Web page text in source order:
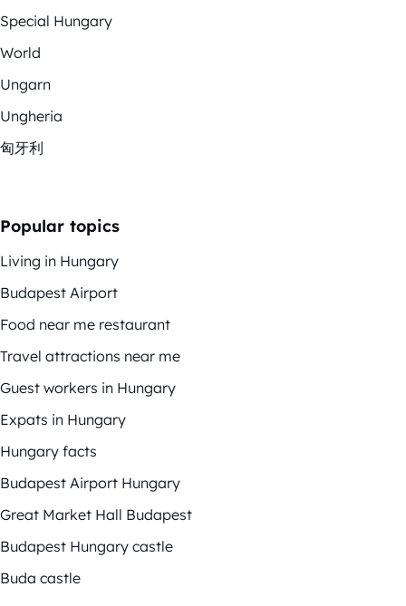
Special Hungary
World
Ungarn
Ungheria
匈牙利
Popular topics
Living in Hungary
Budapest Airport
Food near me restaurant
Travel attractions near me
Guest workers in Hungary
Expats in Hungary
Hungary facts
Budapest Airport Hungary
Great Market Hall Budapest
Budapest Hungary castle
Buda castle